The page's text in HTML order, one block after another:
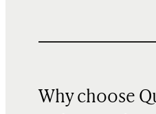
Why choose